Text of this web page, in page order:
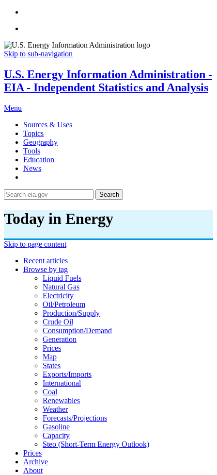
Skip to sub-navigation
U.S. Energy Information Administration -
EIA - Independent Statistics and Analysis
Menu
Sources & Uses
Topics
Geography
Tools
Education
News
Search
Today in Energy
Skip to page content
Recent articles
Browse by tag
Liquid Fuels
Natural Gas
Electricity
Oil/petroleum
Production/supply
Crude Oil
Consumption/demand
Generation
Prices
Map
States
Exports/imports
International
Coal
Renewables
Weather
Forecasts/projections
Gasoline
Capacity
Steo (short-Term Energy Outlook)
Prices
Archive
About